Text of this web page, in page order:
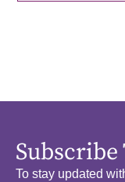
To stay updated